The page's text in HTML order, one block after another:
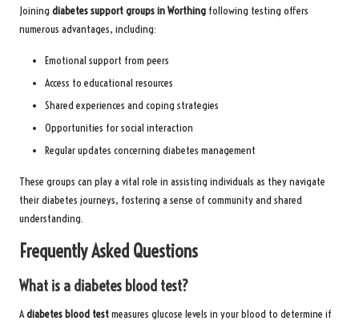
Joining diabetes support groups in Worthing following testing offers
numerous advantages, including:
Emotional support from peers
Access to educational resources
Shared experiences and coping strategies
Opportunities for social interaction
Regular updates concerning diabetes management
These groups can play a vital role in assisting individuals as they navigate
their diabetes journeys, fostering a sense of community and shared
understanding.
Frequently Asked Questions
What is a diabetes blood test?
Adiabetes blood testmeasures glucose levels in your blood to determine if